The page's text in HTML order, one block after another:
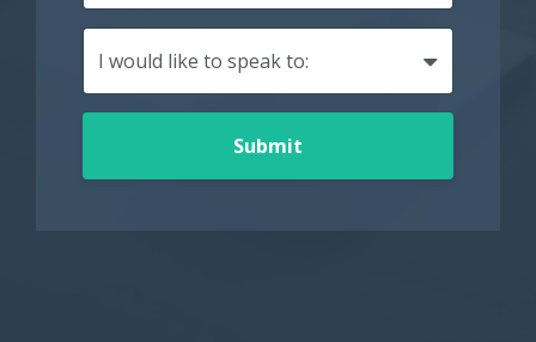
Submit